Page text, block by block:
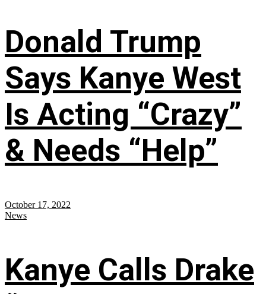
Donald Trump
Says Kanye West
Is Acting “Crazy”
& Needs “Help”
October 17, 2022
News
Kanye Calls Drake